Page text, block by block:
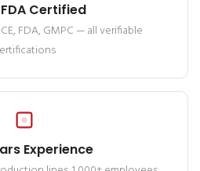
FDA Certified
CE, FDA, GMPC — all verifiable
Experience